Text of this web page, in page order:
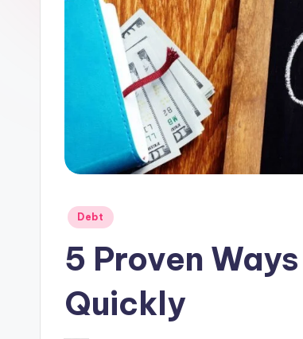
Posted
Debt
5 Proven
Quickly